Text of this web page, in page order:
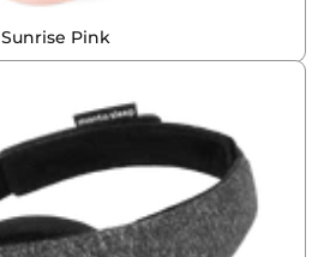
Sunrise Pink